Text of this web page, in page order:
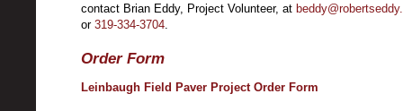
contact Brian Eddy, Project Volunteer, at
or 319-334-3704
Order Form
Leinbaugh Field Paver Project Order Form